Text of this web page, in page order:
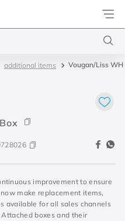
Docol
additional items Vougan/Liss WH
improvement to ensure
make replacement items,
available for all sales channels
boxes and their